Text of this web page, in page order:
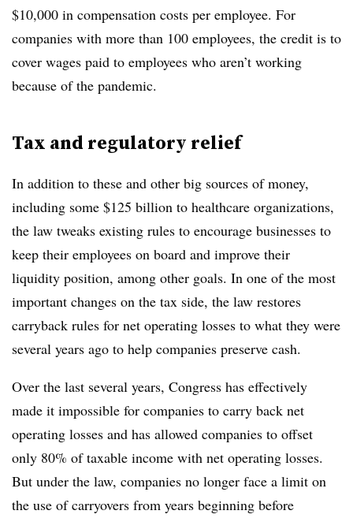
$10,000 in compensation costs per employee. For
companies with more than 100 employees, the credit is to
cover wages paid to employees who aren’t working
because of the pandemic.
Tax and regulatory relief
In addition to these and other big sources of money,
including some $125 billion to healthcare organizations,
the law tweaks existing rules to encourage businesses to
keep their employees on board and improve their
liquidity position, among other goals. In one of the most
important changes on the tax side, the law restores
carryback rules for net operating losses to what they were
several years ago to help companies preserve cash.
Over the last several years, Congress has effectively
made it impossible for companies to carry back net
operating losses and has allowed companies to offset
only 80% of taxable income with net operating losses.
But under the law, companies no longer face a limit on
the use of carryovers from years beginning before